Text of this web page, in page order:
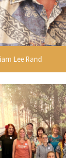
Lee Rand